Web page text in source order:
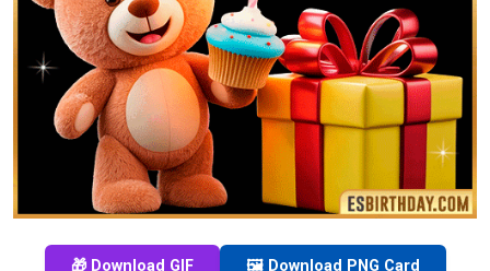
🎁 Download GIF 🖼️ Download PNG Card